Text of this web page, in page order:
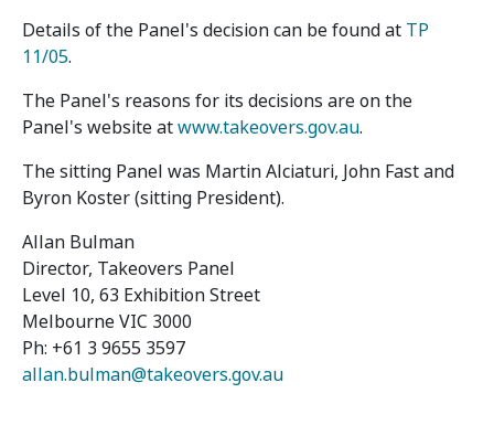
Details of the Panel's decision can be found at TP
11/05.
The Panel's reasons for its decisions are on the
Panel's website atwww.takeovers.gov.au.
The sitting Panel was Martin Alciaturi, John Fast and
Byron Koster (sitting President).
Allan Bulman
Director, Takeovers Panel
Level 10, 63 Exhibition Street
Melbourne VIC 3000
Ph: +61 3 9655 3597
allan.bulman@takeovers.gov.au